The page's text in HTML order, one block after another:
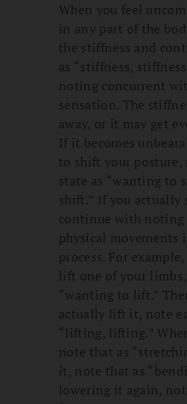
When you feel
in any part of the
the stiffness and
as “stiffness,
noting concurrent
sensation. The
away, or it may get
If it becomes
to shift your
state as “wanting to
shift.” If you actually
continue with noting
physical
process. For
lift one of your
“wanting to lift.”
actually lift it, note
“lifting, lifting.”
note that as
it, note that as
lowering it again,